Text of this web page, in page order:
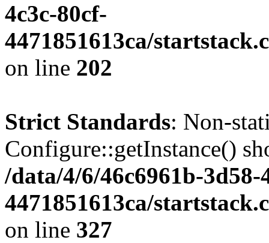
4c3c-80cf-
4471851613ca/
on line 202
Strict Standards: Non-
Configure::getInstance()
/data/4/6/46c6961b-3d58-
4471851613ca/
on line 327